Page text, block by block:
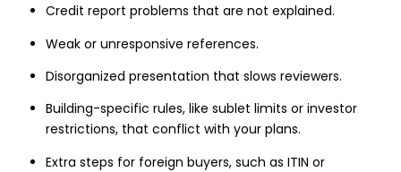
Credit report problems that are not explained.
Weak or unresponsive references.
Disorganized presentation that slows reviewers.
Building-specific rules, like sublet limits or investor
restrictions, that conflict with your plans.
Extra steps for foreign buyers, such as ITIN or